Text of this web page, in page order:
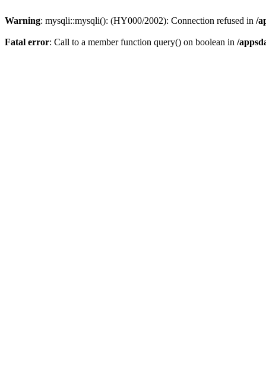
Warning: mysqli::mysqli(): (HY000/2002): Connection refused in /
Fatal error: Call to a member function query() on boolean in /